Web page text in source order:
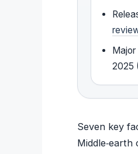
2025
Seven key